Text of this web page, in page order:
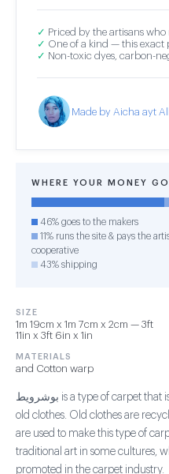
✓ Priced by the artisans who
✓ One of a kind — this exact
✓ Non-toxic dyes, carbon-
Made by Aicha ayt
WHERE YOUR MONEY
46% goes to the makers
11% runs the site & pays the
cooperative
43% shipping
SIZE
1m 19cm x 1m 7cm x 2cm — 3ft
11in x 3ft 6in x 1in
MATERIALS
and Cotton warp
بوشرويط is a type of carpet that is woven using threads made from
old clothes. Old clothes are
are used to make this type of
traditional art in some cultures,
promoted in the carpet industry.